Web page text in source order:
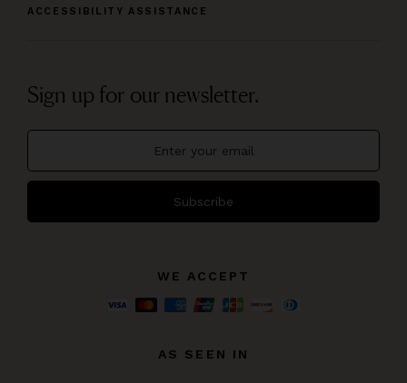
ACCESSIBILITY ASSISTANCE
Sign up for our newsletter.
Subscribe
WE ACCEPT
AS SEEN IN